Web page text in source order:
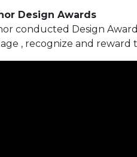
Design Awards
conducted Design
, recognize and